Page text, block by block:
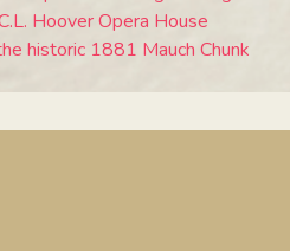
Hoover Opera House
historic 1881 Mauch Chunk